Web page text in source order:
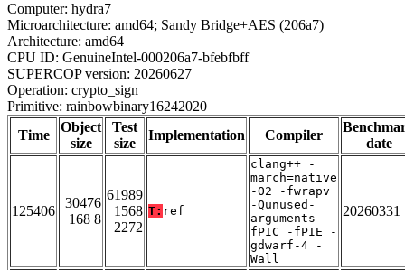
Computer: hydra7
Microarchitecture: amd64; Sandy Bridge+AES (206a7)
Architecture: amd64
CPU ID: GenuineIntel-000206a7-bfebfbff
SUPERCOP version: 20260627
Operation: crypto_sign
Primitive: rainbowbinary16242020
Time
Object
size
Test
size
Implementation Compiler
date
125406
30476
168 8
61989
1568
2272
T: ref
clang++ -
march=native
-O2 -fwrapv
-Qunused-
arguments -
fPIC -fPIE -
gdwarf-4 -
Wall
20260331